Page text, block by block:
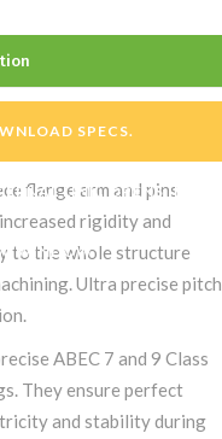
SPECS.
LINK. OPENS IN
WINDOW.
flange arm and pins
rigidity and
to the whole structure
Ultra precise pitch
ABEC 7 and 9 Class
They ensure perfect
and stability during